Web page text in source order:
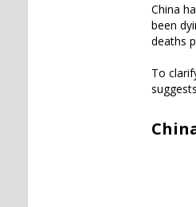
China
been
deaths
To